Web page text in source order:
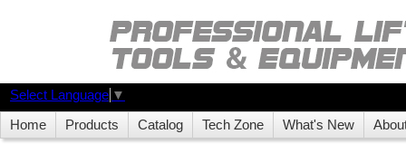
Select Language ▼
Home Products Catalog Tech Zone What's New